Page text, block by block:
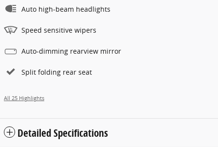
Auto high-beam headlights
Speed sensitive wipers
Auto-dimming rearview mirror
Split folding rear seat
All 25 Highlights
Detailed Specifications